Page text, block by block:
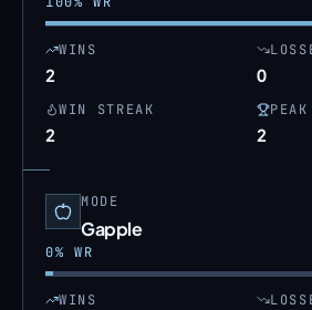
WINS
2 0
WIN STREAK
2 2
MODE
Gapple
0% WR
WINS